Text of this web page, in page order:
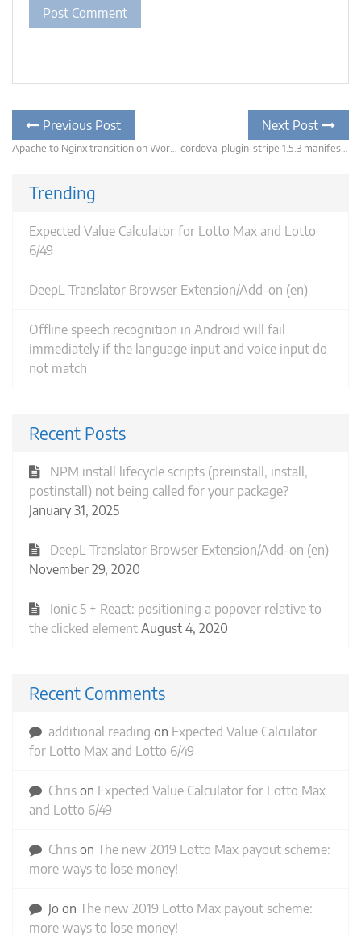
Post
navigation
Previous Post
post:
Next Post
Trending
Expected Value Calculator for Lotto Max and Lotto
6/49
DeepL Translator Browser Extension/Add-on (en)
Offline speech recognition in Android will fail
immediately if the language input and voice input do
not match
Recent Posts
NPM install lifecycle scripts (preinstall, install,
postinstall) not being called for your package?
January 31, 2025
DeepL Translator Browser Extension/Add-on (en)
November 29, 2020
Ionic 5 + React: positioning a popover relative to
the clicked element August 4, 2020
Recent Comments
additional reading on Expected Value Calculator
for Lotto Max and Lotto 6/49
Chris on Expected Value Calculator for Lotto Max
and Lotto 6/49
Chris on The new 2019 Lotto Max payout scheme:
more ways to lose money!
Jo on The new 2019 Lotto Max payout scheme:
more ways to lose money!